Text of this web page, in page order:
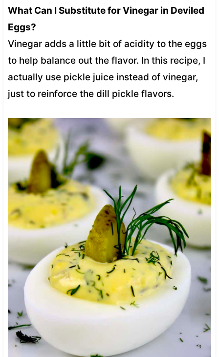
What Can I Substitute for Vinegar in Deviled
Eggs?
Vinegar adds a little bit of acidity to the eggs
to help balance out the flavor. In this recipe, I
actually use pickle juice instead of vinegar,
just to reinforce the dill pickle flavors.